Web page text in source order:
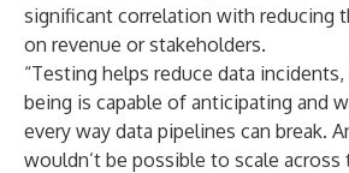
significant correlation with reducing
on revenue or stakeholders.
“Testing helps reduce data
being is capable of anticipating and
every way data pipelines can break.
wouldn’t be possible to scale across